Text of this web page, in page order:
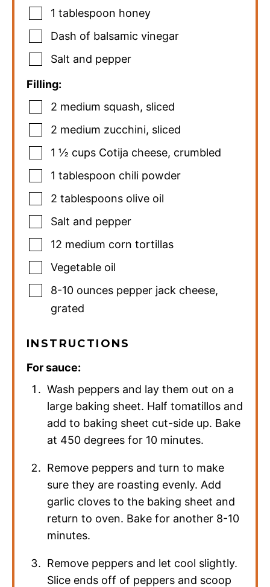
1 tablespoon honey
Dash of balsamic vinegar
Salt and pepper
Filling:
2 medium squash, sliced
2 medium zucchini, sliced
1 ½ cups Cotija cheese, crumbled
1 tablespoon chili powder
2 tablespoons olive oil
Salt and pepper
12 medium corn tortillas
Vegetable oil
8-10 ounces pepper jack cheese,
grated
INSTRUCTIONS
For sauce:
Wash peppers and lay them out on a
large baking sheet. Half tomatillos and
add to baking sheet cut-side up. Bake
at 450 degrees for 10 minutes.
Remove peppers and turn to make
sure they are roasting evenly. Add
garlic cloves to the baking sheet and
return to oven. Bake for another 8-10
minutes.
Remove peppers and let cool slightly.
Slice ends off of peppers and scoop